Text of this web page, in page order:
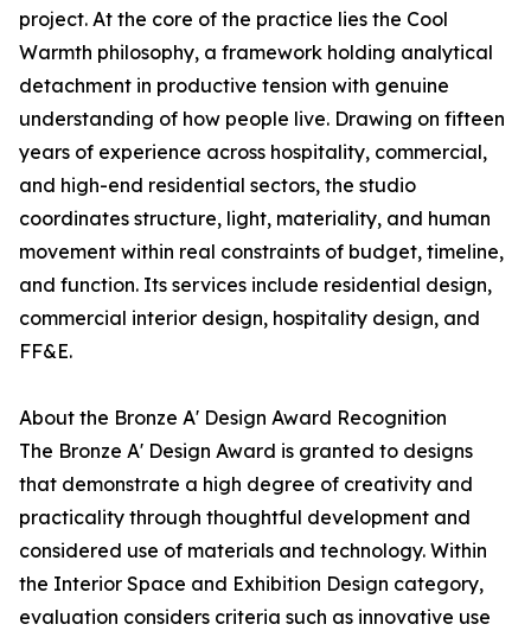
project. At the core of the practice lies the Cool
Warmth philosophy, a framework holding analytical
detachment in productive tension with genuine
understanding of how people live. Drawing on fifteen
years of experience across hospitality, commercial,
and high-end residential sectors, the studio
coordinates structure, light, materiality, and human
movement within real constraints of budget, timeline,
and function. Its services include residential design,
commercial interior design, hospitality design, and
FF&E.
About the Bronze A' Design Award Recognition
The Bronze A' Design Award is granted to designs
that demonstrate a high degree of creativity and
practicality through thoughtful development and
considered use of materials and technology. Within
the Interior Space and Exhibition Design category,
evaluation considers criteria such as innovative use